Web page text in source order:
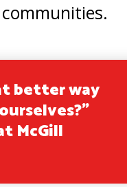
better way
McGill